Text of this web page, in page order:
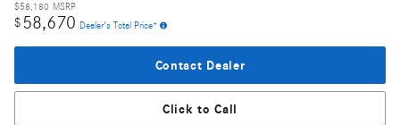
$58,180 MSRP
$58,670 Dealer's Total Price*
Contact Dealer
Click to Call